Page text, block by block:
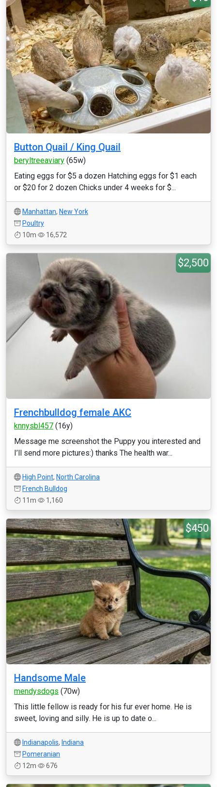
Button Quail / King Quail
beryltreeaviary (65w)
Eating eggs for $5 a dozen Hatching eggs for $1 each
or $20 for 2 dozen Chicks under 4 weeks for $...
Manhattan, New York
Poultry
10m
16,572
$2,500
Frenchbulldog female AKC
knnysbl457 (16y)
Message me screenshot the Puppy you interested and
I’ll send more pictures:) thanks The health war...
High Point, North Carolina
French Bulldog
11m
1,160
$450
Handsome Male
mendysdogs (70w)
This little fellow is ready for his fur ever home. He is
sweet, loving and silly. He is up to date o...
Indianapolis, Indiana
Pomeranian
12m
676